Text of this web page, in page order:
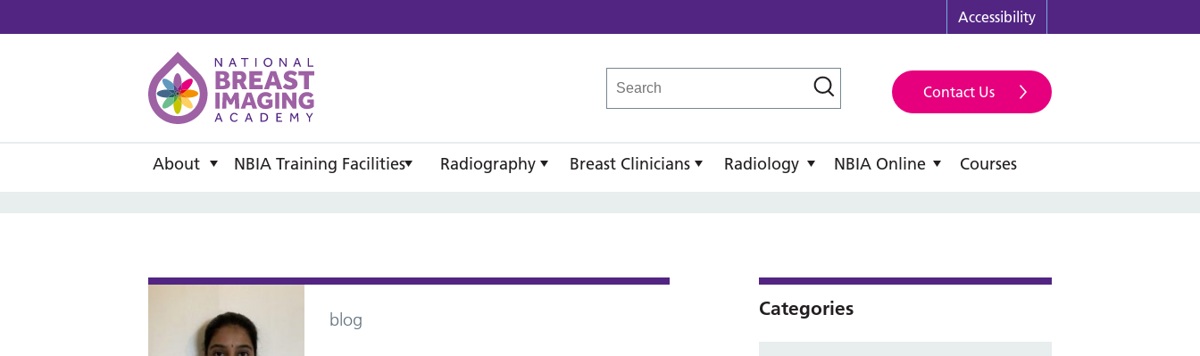
Accessibility
Contact Us
About NBIA Training Facilities Radiography Breast Clinicians Radiology NBIA Online Courses
blog
Categories